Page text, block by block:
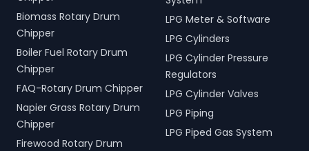
Biomass Rotary Drum
Chipper
Boiler Fuel Rotary Drum
Chipper
FAQ-Rotary Drum Chipper
Napier Grass Rotary Drum
Chipper
Firewood Rotary Drum
LPG Meter & Software
LPG Cylinders
LPG Cylinder Pressure
Regulators
LPG Cylinder Valves
LPG Piping
LPG Piped Gas System